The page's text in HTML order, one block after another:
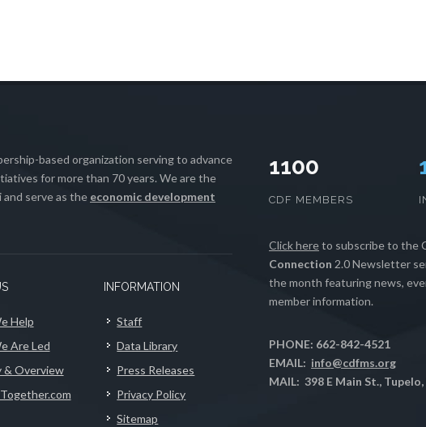
based organization serving to advance
for more than 70 years. We are the
serve as the economic development
Help
Are Led
& Overview
INFORMATION
Staff
Data Library
Press Releases
Privacy Policy
Sitemap
1100
CDF MEMBERS
Click hereto subscribe to the
Connection 2.0 Newsletter
the month featuring news,
member information.
PHONE: 662-842-4521
EMAIL: info@cdfms.org
MAIL: 398 E Main St., Tupelo,